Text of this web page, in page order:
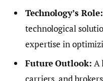
Technology’s Role:
technological
expertise in
Future Outlook: A